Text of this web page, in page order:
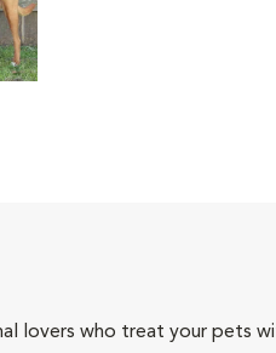
lovers who treat your pets